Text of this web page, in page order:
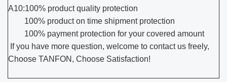
A10:100% product quality protection
100% product on time shipment protection
100% payment protection for your covered amount
If you have more question, welcome to contact us freely,
Choose TANFON, Choose Satisfaction!